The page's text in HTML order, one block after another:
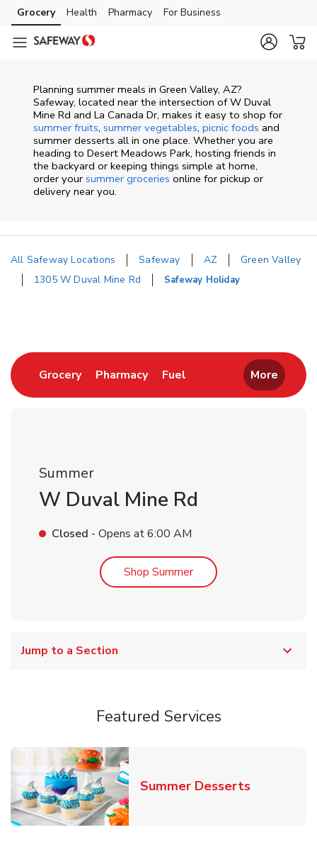
Skip to content
Skip to main content
Skip to cookie settings
Skip to chat
Grocery Health Pharmacy For Business
Planning summer meals in Green Valley, AZ?
Safeway, located near the intersection of W Duval
Mine Rd and La Canada Dr, makes it easy to shop for
summer fruits, summer vegetables, picnic foods and
summer desserts all in one place. Whether you are
heading to Desert Meadows Park, hosting friends in
the backyard or keeping things simple at home,
order your summer groceries online for pickup or
delivery near you.
All Safeway Locations Safeway AZ
Green Valley
1305 W Duval Mine Rd
Safeway Holiday
GroceryLink Opens in New Tab
PharmacyLink Opens in New Tab
Fuel Link Opens in New Tab
More
Summer
W Duval Mine Rd
Closed - Opens at6:00 AM
Shop SummerLink Opens in New Tab
Jump to a Section
Featured Services
Summer DessertsLink